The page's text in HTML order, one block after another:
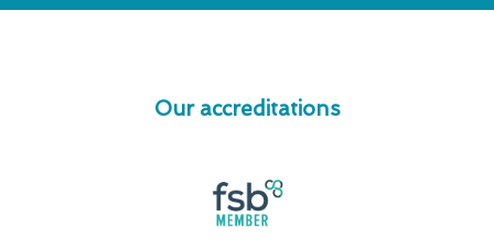
Our accreditations